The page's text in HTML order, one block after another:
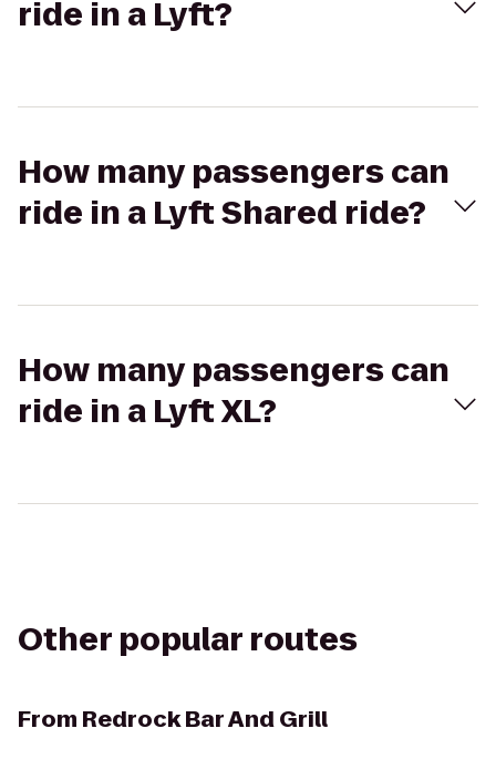
ride in a Lyft?
How many passengers can
ride in a Lyft Shared ride?
How many passengers can
ride in a Lyft XL?
Other popular routes
From Redrock Bar And Grill